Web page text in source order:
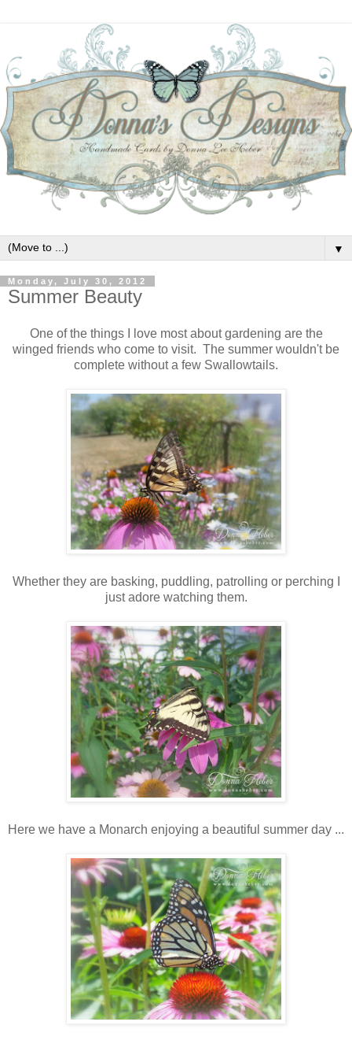
▼
Monday, July 30, 2012
Summer Beauty
One of the things I love most about gardening are the
winged friends who come to visit. The summer wouldn't be
complete without a few Swallowtails.
Whether they are basking, puddling, patrolling or perching I
just adore watching them.
Here we have a Monarch enjoying a beautiful summer day ...